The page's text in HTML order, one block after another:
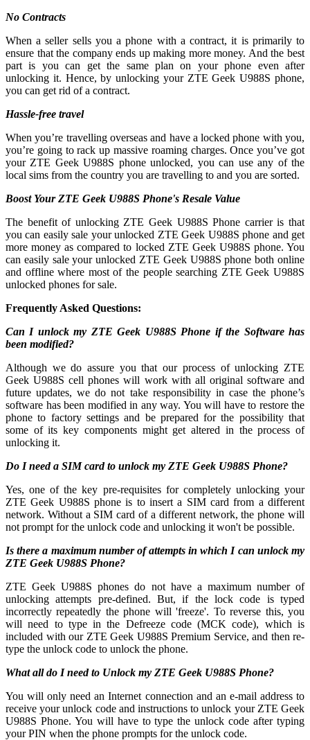
No Contracts
When a seller sells you a phone with a contract, it is primarily to
ensure that the company ends up making more money. And the best
part is you can get the same plan on your phone even after
unlocking it. Hence, by unlocking your ZTE Geek U988S phone,
you can get rid of a contract.
Hassle-free travel
When you’re travelling overseas and have a locked phone with you,
you’re going to rack up massive roaming charges. Once you’ve got
your ZTE Geek U988S phone unlocked, you can use any of the
local sims from the country you are travelling to and you are sorted.
Boost Your ZTE Geek U988S Phone's Resale Value
The benefit of unlocking ZTE Geek U988S Phone carrier is that
you can easily sale your unlocked ZTE Geek U988S phone and get
more money as compared to locked ZTE Geek U988S phone. You
can easily sale your unlocked ZTE Geek U988S phone both online
and offline where most of the people searching ZTE Geek U988S
unlocked phones for sale.
Frequently Asked Questions:
Can I unlock my ZTE Geek U988S Phone if the Software has
been modified?
Although we do assure you that our process of unlocking ZTE
Geek U988S cell phones will work with all original software and
future updates, we do not take responsibility in case the phone’s
software has been modified in any way. You will have to restore the
phone to factory settings and be prepared for the possibility that
some of its key components might get altered in the process of
unlocking it.
Do I need a SIM card to unlock my ZTE Geek U988S Phone?
Yes, one of the key pre-requisites for completely unlocking your
ZTE Geek U988S phone is to insert a SIM card from a different
network. Without a SIM card of a different network, the phone will
not prompt for the unlock code and unlocking it won't be possible.
Is there a maximum number of attempts in which I can unlock my
ZTE Geek U988S Phone?
ZTE Geek U988S phones do not have a maximum number of
unlocking attempts pre-defined. But, if the lock code is typed
incorrectly repeatedly the phone will 'freeze'. To reverse this, you
will need to type in the Defreeze code (MCK code), which is
included with our ZTE Geek U988S Premium Service, and then re-
type the unlock code to unlock the phone.
What all do I need to Unlock my ZTE Geek U988S Phone?
You will only need an Internet connection and an e-mail address to
receive your unlock code and instructions to unlock your ZTE Geek
U988S Phone. You will have to type the unlock code after typing
your PIN when the phone prompts for the unlock code.